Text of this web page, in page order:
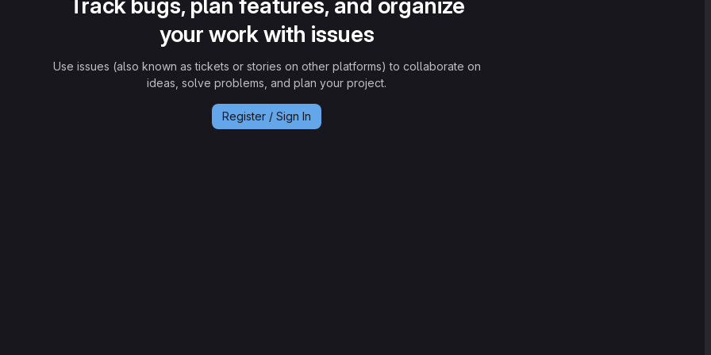
Track bugs, plan features, and organize
your work with issues
Use issues (also known as tickets or stories on other platforms) to collaborate on
ideas, solve problems, and plan your project.
Register / Sign In